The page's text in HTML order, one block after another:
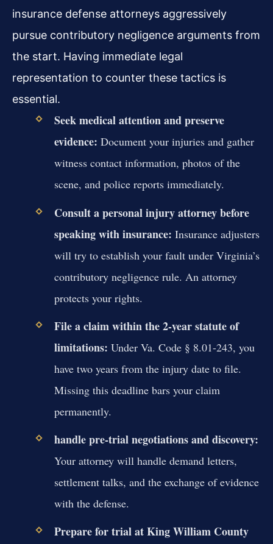
insurance defense attorneys aggressively
pursue contributory negligence arguments from
the start. Having immediate legal
representation to counter these tactics is
essential.
Seek medical attention and preserve
evidence: Document your injuries and gather
witness contact information, photos of the
scene, and police reports immediately.
Consult a personal injury attorney before
speaking with insurance: Insurance adjusters
will try to establish your fault under Virginia’s
contributory negligence rule. An attorney
protects your rights.
File a claim within the 2-year statute of
limitations: Under Va. Code § 8.01-243, you
have two years from the injury date to file.
Missing this deadline bars your claim
permanently.
handle pre-trial negotiations and discovery:
Your attorney will handle demand letters,
settlement talks, and the exchange of evidence
with the defense.
Prepare for trial at King William County